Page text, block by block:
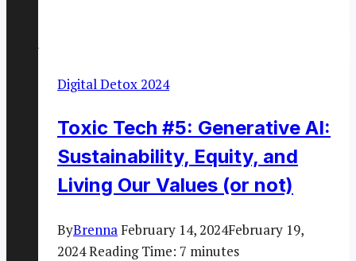
Digital Detox 2024
Toxic Tech #5: Generative AI:
Sustainability, Equity, and
Living Our Values (or not)
ByBrennaFebruary 14, 2024February 19,
2024Reading Time: 7 minutes